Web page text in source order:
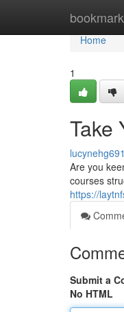
Home
Home
1
Take
Are you
courses
https://
Submit a
No HTML